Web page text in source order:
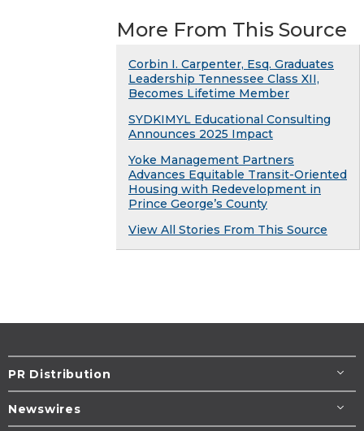
More From This Source
Corbin I. Carpenter, Esq. Graduates
Leadership Tennessee Class XII,
Becomes Lifetime Member
SYDKIMYL Educational Consulting
Announces 2025 Impact
Yoke Management Partners
Advances Equitable Transit-Oriented
Housing with Redevelopment in
Prince George’s County
View All Stories From This Source
PR Distribution
Newswires